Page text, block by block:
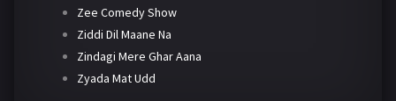
Zee Comedy Show
Ziddi Dil Maane Na
Zindagi Mere Ghar Aana
Zyada Mat Udd